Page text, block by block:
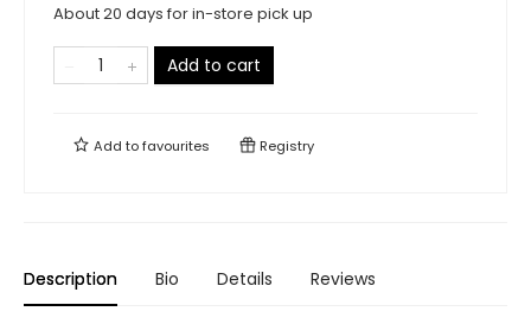
About 20 days for in-store pick up
Add to cart
Add tofavourites Registry
Description Bio Details Reviews